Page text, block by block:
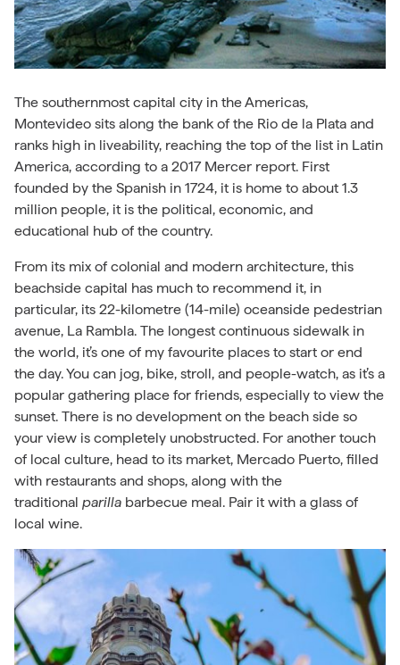
The southernmost capital city in the Americas,
Montevideo sits along the bank of the Rio de la Plata and
ranks high in liveability, reaching the top of the list in Latin
America, according to a 2017 Mercer report. First
founded by the Spanish in 1724, it is home to about 1.3
million people, it is the political, economic, and
educational hub of the country.
From its mix of colonial and modern architecture, this
beachside capital has much to recommend it, in
particular, its 22-kilometre (14-mile) oceanside pedestrian
avenue, La Rambla. The longest continuous sidewalk in
the world, it’s one of my favourite places to start or end
the day. You can jog, bike, stroll, and people-watch, as it’s a
popular gathering place for friends, especially to view the
sunset. There is no development on the beach side so
your view is completely unobstructed. For another touch
of local culture, head to its market, Mercado Puerto, filled
with restaurants and shops, along with the
traditional parilla barbecue meal. Pair it with a glass of
local wine.